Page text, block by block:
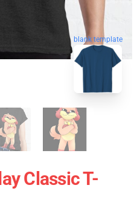
blank template
Classic T-